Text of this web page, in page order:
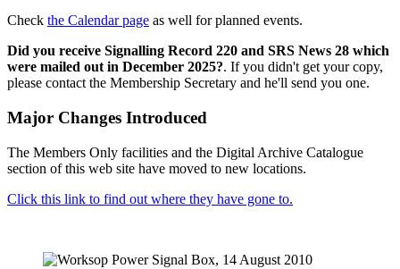
Check the Calendar page as well for planned events.
Did you receive Signalling Record 220 and SRS News 28 which
were mailed out in December 2025?. If you didn't get your copy,
please contact the Membership Secretary and he'll send you one.
Major Changes Introduced
The Members Only facilities and the Digital Archive Catalogue
section of this web site have moved to new locations.
Click this link to find out where they have gone to.